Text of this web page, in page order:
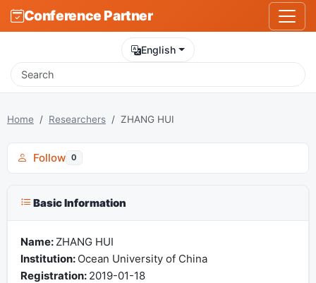
Conference Partner
English
Home Researchers ZHANG HUI
Follow 0
Basic Information
Name: ZHANG HUI
Institution: Ocean University of China
Registration: 2019-01-18